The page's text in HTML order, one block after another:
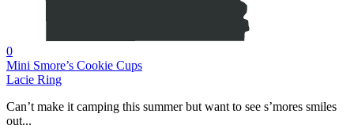
0
Mini Smore’s Cookie Cups
Lacie Ring
Can’t make it camping this summer but want to see s’mores smiles
out...